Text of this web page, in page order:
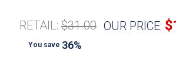
RETAIL: $31.00 OUR PRICE:
You save 36%